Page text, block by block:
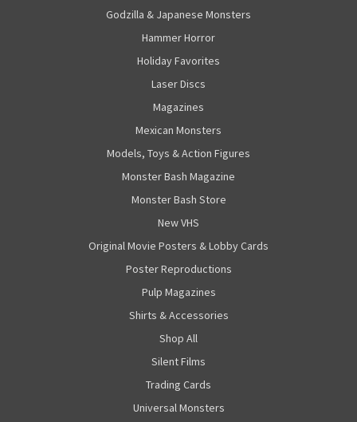
Godzilla & Japanese Monsters
Hammer Horror
Holiday Favorites
Laser Discs
Magazines
Mexican Monsters
Models, Toys & Action Figures
Monster Bash Magazine
Monster Bash Store
New VHS
Original Movie Posters & Lobby Cards
Poster Reproductions
Pulp Magazines
Shirts & Accessories
Shop All
Silent Films
Trading Cards
Universal Monsters